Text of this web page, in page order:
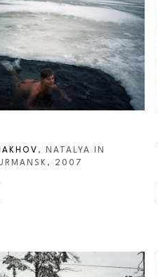
, NATALYA IN
, 2007